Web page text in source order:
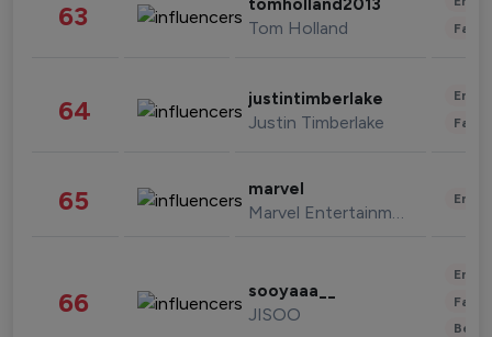
63 tomholland2013
Tom Holland
64 justintimberlake
Justin Timberlake
65 marvel
Marvel Entertainment
66 sooyaaa__
JISOO